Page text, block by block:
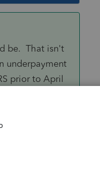
be. That isn't
underpayment
prior to April
in May
but this
4th quarter
to pay more
payment.